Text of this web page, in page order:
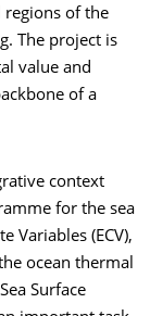
regions of the
The project is
value and
of a
context
for the sea
Variables (ECV),
ocean thermal
Surface